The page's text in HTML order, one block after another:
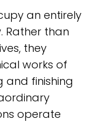
an entirely
Rather than
they
works of
and finishing
operate